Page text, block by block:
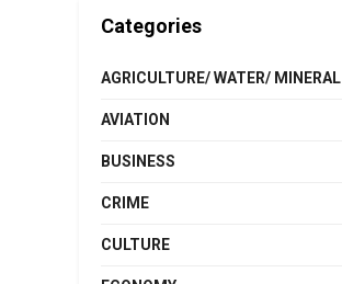
Categories
AGRICULTURE/ WATER/ MINERAL
AVIATION
BUSINESS
CRIME
CULTURE